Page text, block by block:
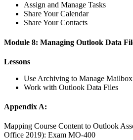
Assign and Manage Tasks
Share Your Calendar
Share Your Contacts
Module 8: Managing Outlook Data
Lessons
Use Archiving to Manage
Work with Outlook Data Files
Appendix A:
Mapping Course Content to Outlook
Office 2019): Exam MO-400